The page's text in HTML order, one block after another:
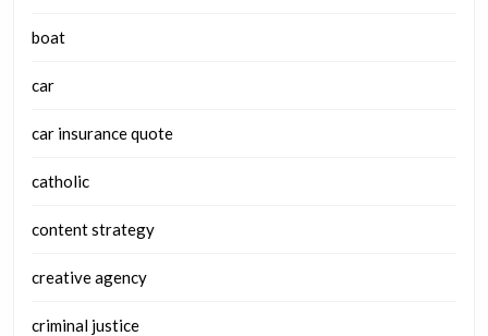
boat
car
car insurance quote
catholic
content strategy
creative agency
criminal justice